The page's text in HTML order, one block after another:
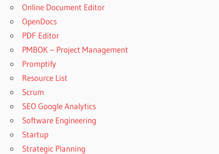
Online Document Editor
OpenDocs
PDF Editor
PMBOK – Project Management
Promptify
Resource List
Scrum
SEO Google Analytics
Software Engineering
Startup
Strategic Planning